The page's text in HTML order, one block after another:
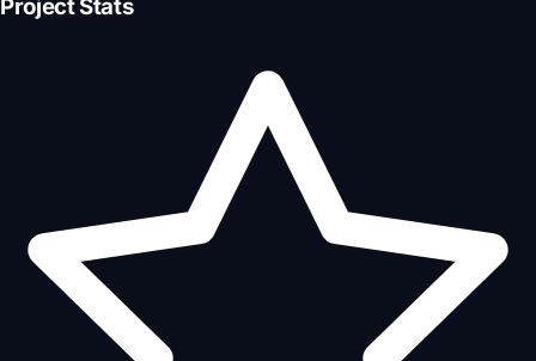
Project Stats